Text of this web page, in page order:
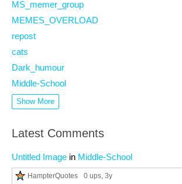
MS_memer_group
MEMES_OVERLOAD
repost
cats
Dark_humour
Middle-School
Show More
Latest Comments
Untitled Image in Middle-School
HampterQuotes 0 ups, 3y